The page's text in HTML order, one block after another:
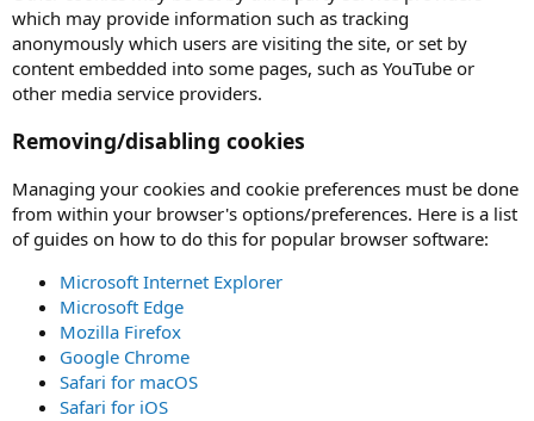
which may provide information such as tracking
anonymously which users are visiting the site, or set by
content embedded into some pages, such as YouTube or
other media service providers.
Removing/disabling cookies
Managing your cookies and cookie preferences must be done
from within your browser's options/preferences. Here is a list
of guides on how to do this for popular browser software:
Microsoft Internet Explorer
Microsoft Edge
Mozilla Firefox
Google Chrome
Safari for macOS
Safari for iOS